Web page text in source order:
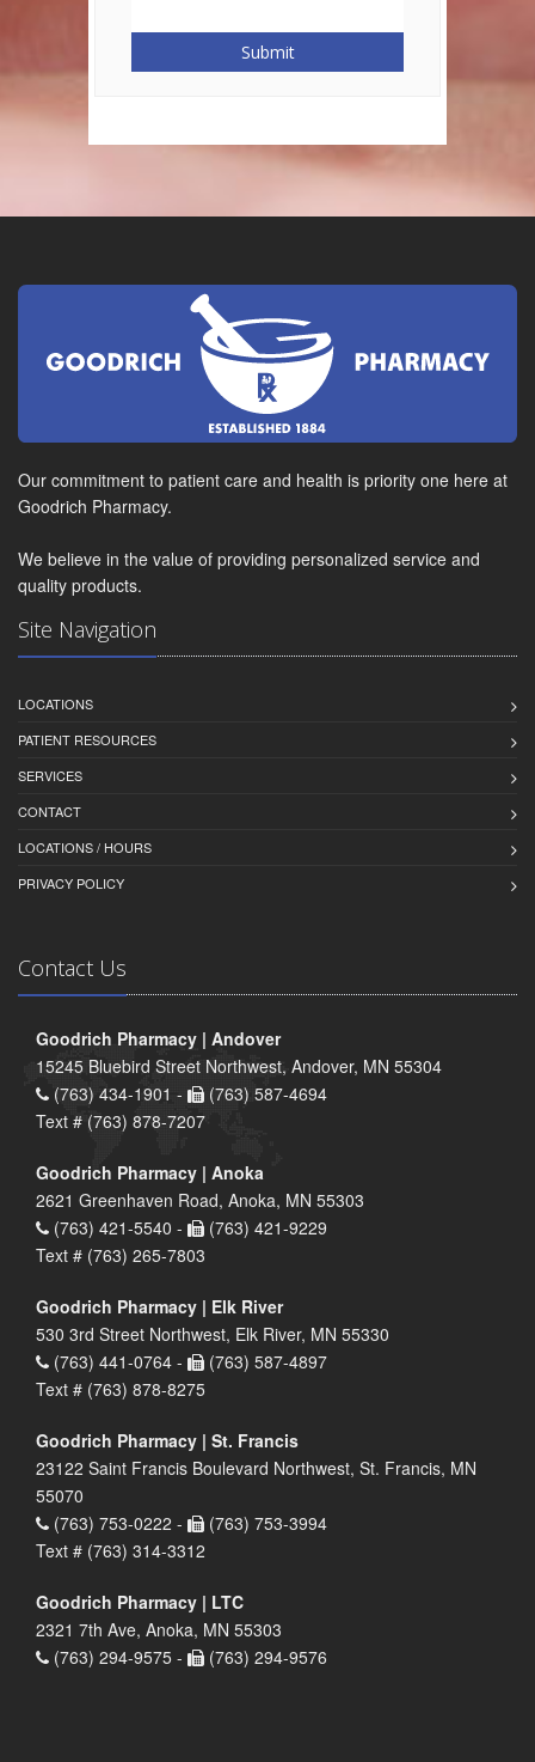
Submit
Our commitment to patient care and health is priority one here at
Goodrich Pharmacy.
We believe in the value of providing personalized service and
quality products.
Site Navigation
LOCATIONS
PATIENT RESOURCES
SERVICES
CONTACT
LOCATIONS / HOURS
PRIVACY POLICY
Contact Us
Goodrich Pharmacy | Andover
15245 Bluebird Street Northwest, Andover, MN 55304
(763) 434-1901 -
(763) 587-4694
Text # (763) 878-7207
Goodrich Pharmacy | Anoka
2621 Greenhaven Road, Anoka, MN 55303
(763) 421-5540 -
(763) 421-9229
Text # (763) 265-7803
Goodrich Pharmacy | Elk River
530 3rd Street Northwest, Elk River, MN 55330
(763) 441-0764 -
(763) 587-4897
Text # (763) 878-8275
Goodrich Pharmacy | St. Francis
23122 Saint Francis Boulevard Northwest, St. Francis, MN
55070
(763) 753-0222 -
(763) 753-3994
Text # (763) 314-3312
Goodrich Pharmacy | LTC
2321 7th Ave, Anoka, MN 55303
(763) 294-9575 -
(763) 294-9576